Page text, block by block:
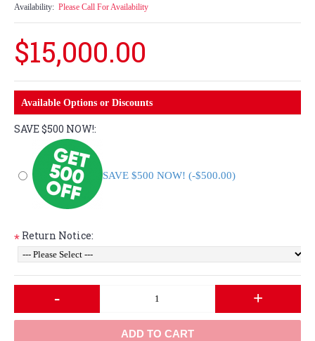
Availability: Please Call For Availability
$15,000.00
Available Options or Discounts
SAVE $500 NOW!:
SAVE $500 NOW! (-$500.00)
* Return Notice:
- +
ADD TO CART